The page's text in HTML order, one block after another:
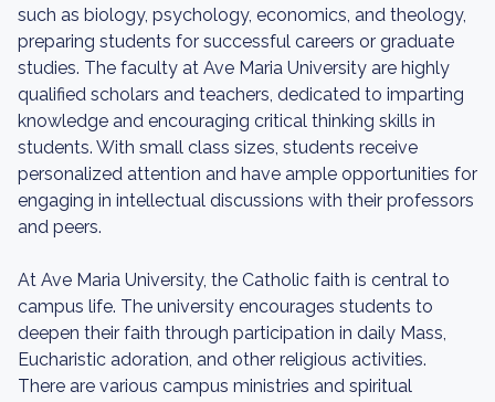
such as biology, psychology, economics, and theology,
preparing students for successful careers or graduate
studies. The faculty at Ave Maria University are highly
qualified scholars and teachers, dedicated to imparting
knowledge and encouraging critical thinking skills in
students. With small class sizes, students receive
personalized attention and have ample opportunities for
engaging in intellectual discussions with their professors
and peers.
At Ave Maria University, the Catholic faith is central to
campus life. The university encourages students to
deepen their faith through participation in daily Mass,
Eucharistic adoration, and other religious activities.
There are various campus ministries and spiritual